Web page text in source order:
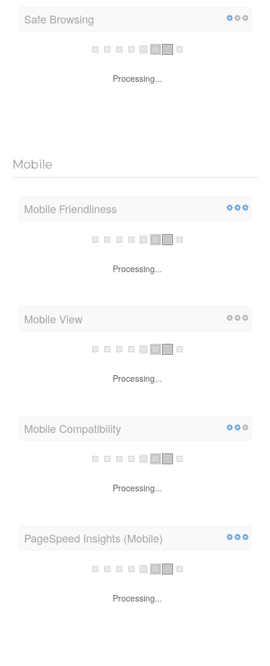
Safe Browsing
Processing...
Mobile
Mobile Friendliness
Processing...
Mobile View
Processing...
Mobile Compatibility
Processing...
PageSpeed Insights (Mobile)
Processing...